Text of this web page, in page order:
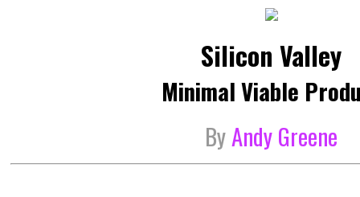
Silicon Valley
Minimal Viable
ByAndy Greene